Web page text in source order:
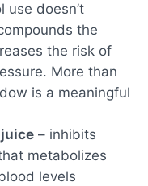
use doesn’t
the
the risk of
More than
is a meaningful
– inhibits
metabolizes
levels